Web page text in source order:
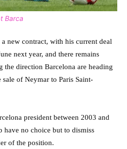
Barca
new contract, with his current deal
next year, and there remains
the direction Barcelona are heading
of Neymar to Paris Saint-
president between 2003 and
have no choice but to dismiss
of the position.